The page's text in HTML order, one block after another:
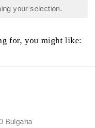
your selection.
for, you might like:
Bulgaria